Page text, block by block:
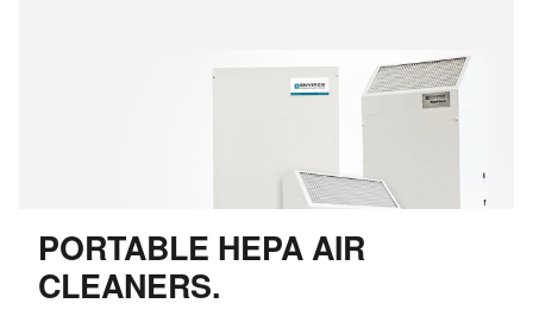
PORTABLE HEPA AIR
CLEANERS.